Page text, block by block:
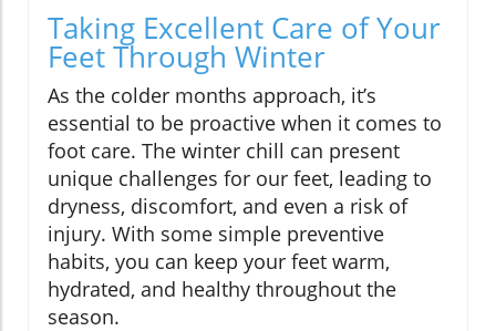
Taking Excellent Care of Your
Feet Through Winter
As the colder months approach, it’s
essential to be proactive when it comes to
foot care. The winter chill can present
unique challenges for our feet, leading to
dryness, discomfort, and even a risk of
injury. With some simple preventive
habits, you can keep your feet warm,
hydrated, and healthy throughout the
season.